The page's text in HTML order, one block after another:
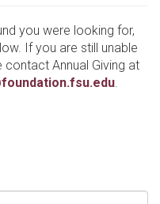
you were looking for,
If you are still unable
Annual Giving at
.